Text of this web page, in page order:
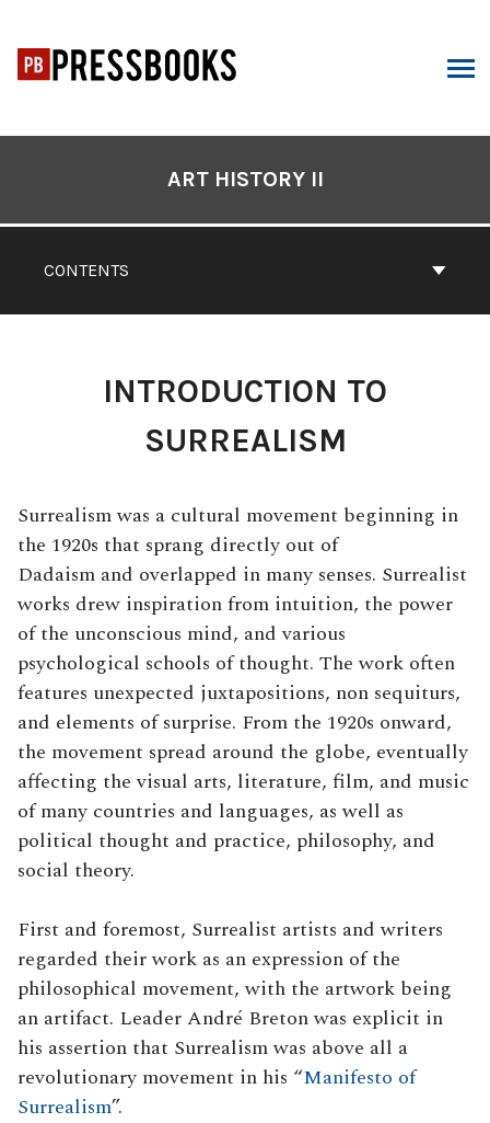
content
CONTENTS
ART HISTORY II
INTRODUCTION TO
SURREALISM
Surrealism was a cultural movement beginning in
the 1920s that sprang directly out of
Dadaism and overlapped in many senses. Surrealist
works drew inspiration from intuition, the power
of the unconscious mind, and various
psychological schools of thought. The work often
features unexpected juxtapositions, non sequiturs,
and elements of surprise. From the 1920s onward,
the movement spread around the globe, eventually
affecting the visual arts, literature, film, and music
of many countries and languages, as well as
political thought and practice, philosophy, and
social theory.
First and foremost, Surrealist artists and writers
regarded their work as an expression of the
philosophical movement, with the artwork being
an artifact. Leader André Breton was explicit in
his assertion that Surrealism was above all a
revolutionary movement in his “Manifesto of
Surrealism”.